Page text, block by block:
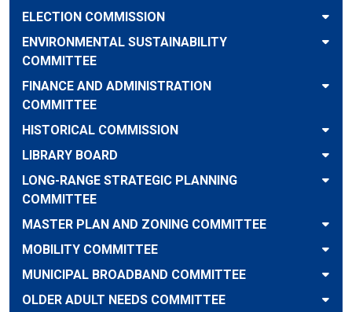
ELECTION COMMISSION
ENVIRONMENTAL SUSTAINABILITY
COMMITTEE
FINANCE AND ADMINISTRATION
COMMITTEE
HISTORICAL COMMISSION
LIBRARY BOARD
LONG-RANGE STRATEGIC PLANNING
COMMITTEE
MASTER PLAN AND ZONING COMMITTEE
MOBILITY COMMITTEE
MUNICIPAL BROADBAND COMMITTEE
OLDER ADULT NEEDS COMMITTEE